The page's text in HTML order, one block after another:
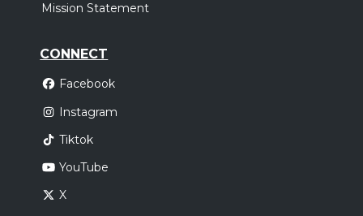
Mission Statement
CONNECT
Facebook
Instagram
Tiktok
YouTube
X